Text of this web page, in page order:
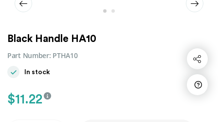
Share
Black Handle HA10
Part Number: PTHA10
In stock
$11.22